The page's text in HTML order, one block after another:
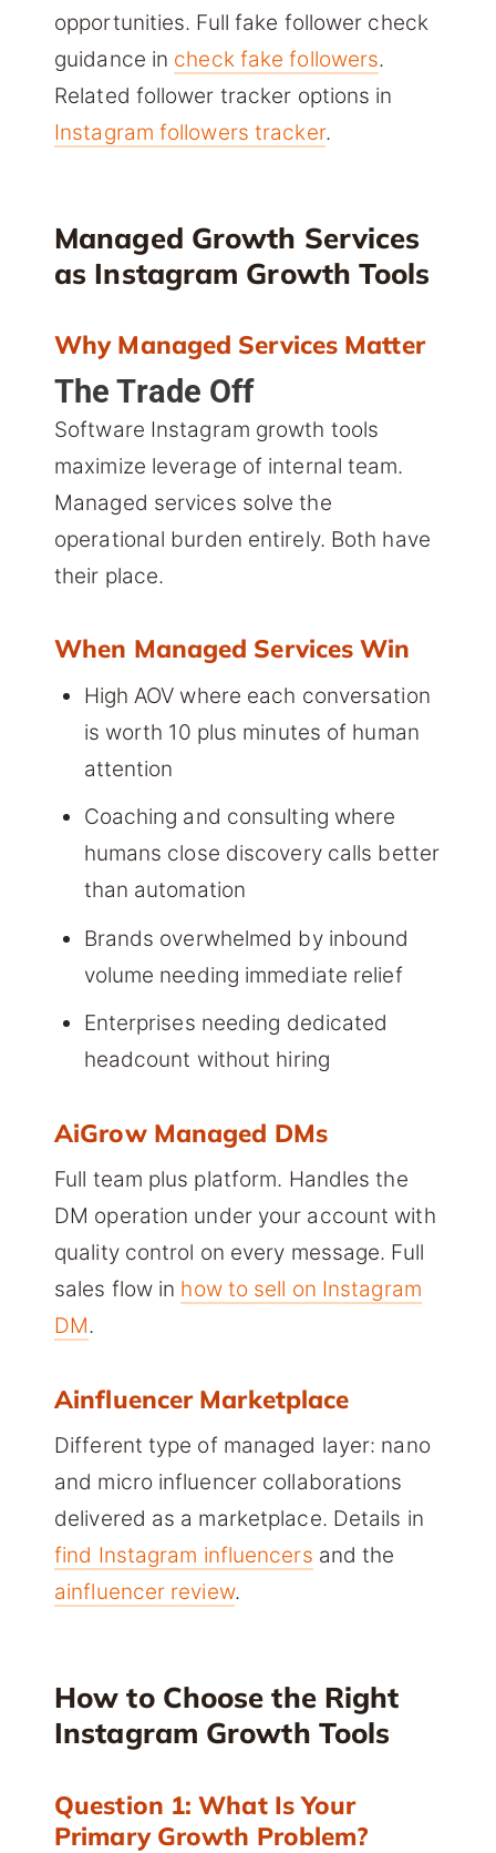
opportunities. Full fake follower check
guidance in check fake followers.
Related follower tracker options in
Instagram followers tracker.
Managed Growth Services
as Instagram Growth Tools
Why Managed Services Matter
The Trade Off
Software Instagram growth tools
maximize leverage of internal team.
Managed services solve the
operational burden entirely. Both have
their place.
When Managed Services Win
High AOV where each conversation
is worth 10 plus minutes of human
attention
Coaching and consulting where
humans close discovery calls better
than automation
Brands overwhelmed by inbound
volume needing immediate relief
Enterprises needing dedicated
headcount without hiring
AiGrow Managed DMs
Full team plus platform. Handles the
DM operation under your account with
quality control on every message. Full
sales flow in how to sell on Instagram
DM.
Ainfluencer Marketplace
Different type of managed layer: nano
and micro influencer collaborations
delivered as a marketplace. Details in
find Instagram influencers and the
ainfluencer review.
How to Choose the Right
Instagram Growth Tools
Question 1: What Is Your
Primary Growth Problem?